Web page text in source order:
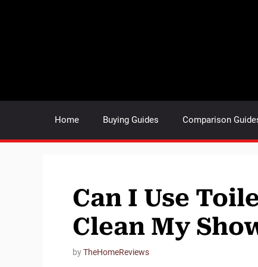
Home Buying Guides Comparison
Can I Use
Clean My
byTheHomeReviews